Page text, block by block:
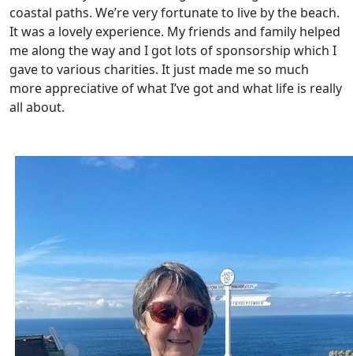
coastal paths. We’re very fortunate to live by the beach.
It was a lovely experience. My friends and family helped
me along the way and I got lots of sponsorship which I
gave to various charities. It just made me so much
more appreciative of what I’ve got and what life is really
all about.